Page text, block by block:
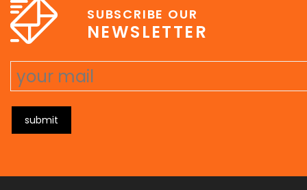
SUBSCRIBE OUR
NEWSLETTER
submit